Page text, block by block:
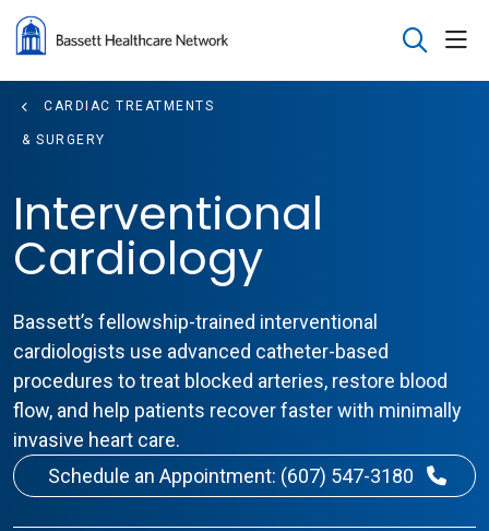
search
CARDIAC TREATMENTS
& SURGERY
Interventional
Cardiology
Bassett’s fellowship-trained interventional
cardiologists use advanced catheter-based
procedures to treat blocked arteries, restore blood
flow, and help patients recover faster with minimally
invasive heart care.
Schedule an Appointment: (607) 547-3180